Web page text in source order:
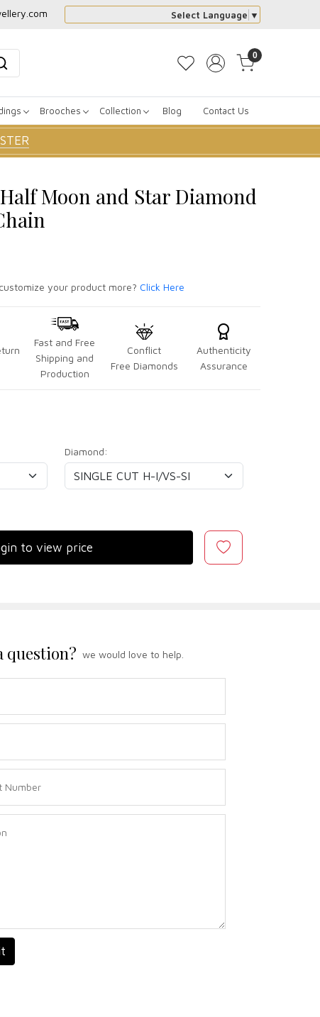
Select Language ▼
0
Brooches Collection Blog Contact Us
Moon and Star Diamond
your product more? Click Here
Fast and Free
Shipping and
Production
Conflict
Free Diamonds
Authenticity
Assurance
Diamond:
to view price
question? we would love to help.